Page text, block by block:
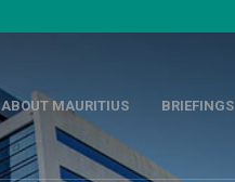
ABOUT MAURITIUS BRIEFINGS